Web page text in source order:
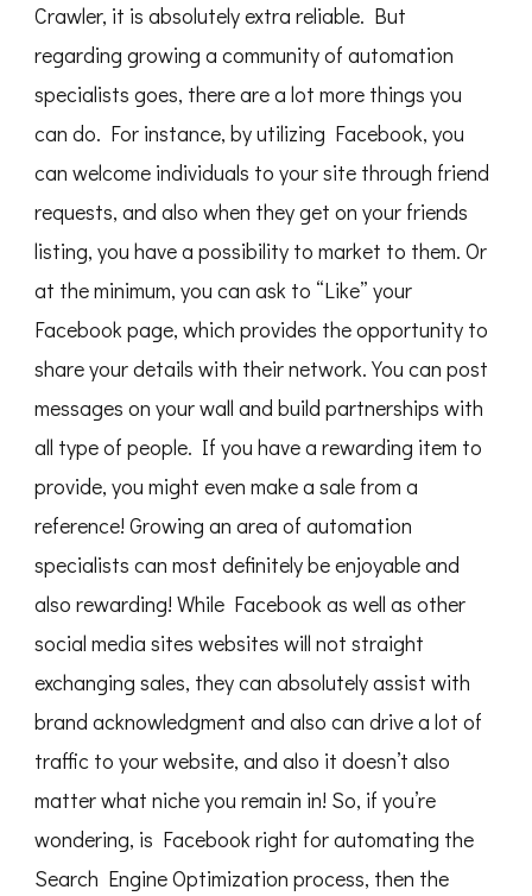
Crawler, it is absolutely extra reliable. But
regarding growing a community of automation
specialists goes, there are a lot more things you
can do. For instance, by utilizing Facebook, you
can welcome individuals to your site through friend
requests, and also when they get on your friends
listing, you have a possibility to market to them. Or
at the minimum, you can ask to “Like” your
Facebook page, which provides the opportunity to
share your details with their network. You can post
messages on your wall and build partnerships with
all type of people. If you have a rewarding item to
provide, you might even make a sale from a
reference! Growing an area of automation
specialists can most definitely be enjoyable and
also rewarding! While Facebook as well as other
social media sites websites will not straight
exchanging sales, they can absolutely assist with
brand acknowledgment and also can drive a lot of
traffic to your website, and also it doesn’t also
matter what niche you remain in! So, if you’re
wondering, is Facebook right for automating the
Search Engine Optimization process, then the